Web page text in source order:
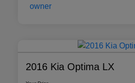
2016 Kia Optima LX